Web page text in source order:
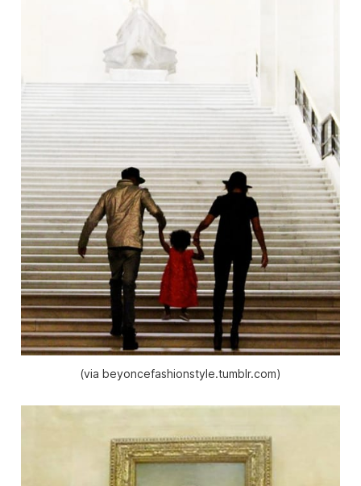
(via beyoncefashionstyle.tumblr.com)